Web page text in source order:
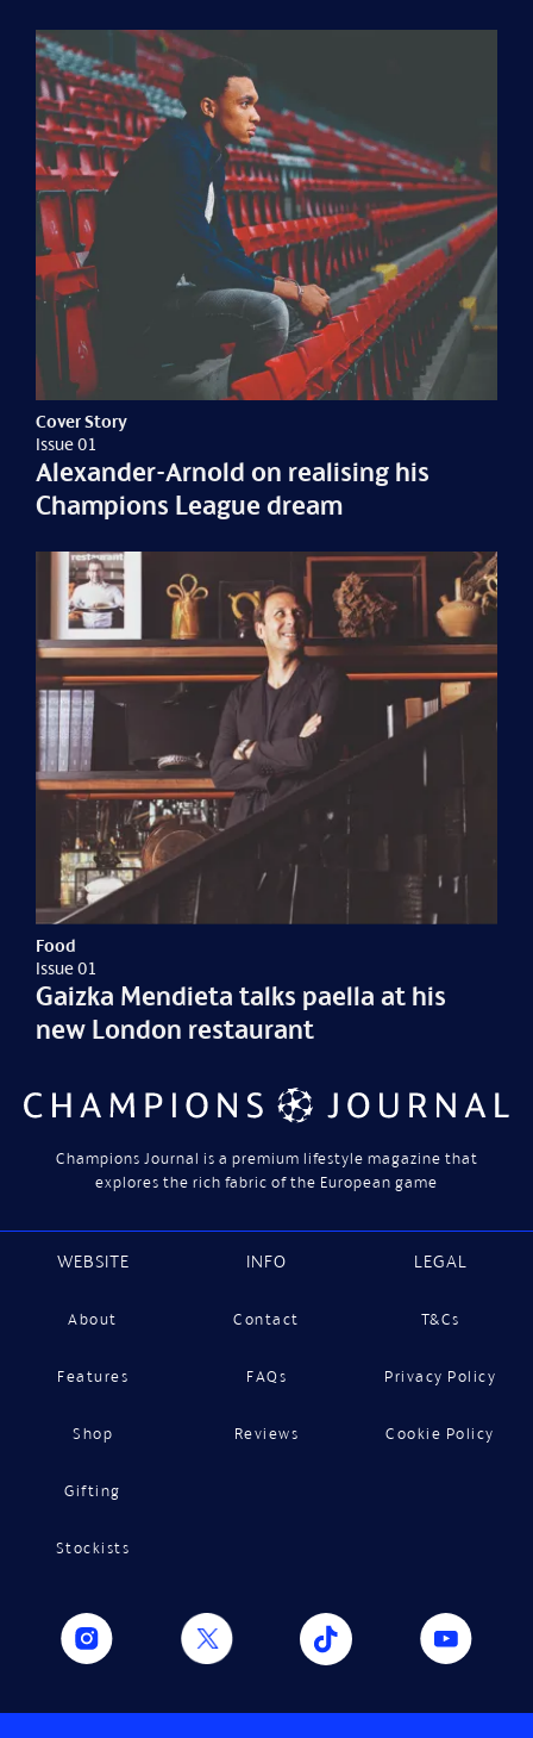
Cover Story
Issue 01
Alexander-Arnold on realising his
Champions League dream
Food
Issue 01
Gaizka Mendieta talks paella at his
new London restaurant
Champions Journal is a premium lifestyle magazine that
explores the rich fabric of the European game
WEBSITE
About
Features
Shop
Gifting
Stockists
INFO
Contact
FAQs
Reviews
LEGAL
T&Cs
Privacy Policy
Cookie Policy